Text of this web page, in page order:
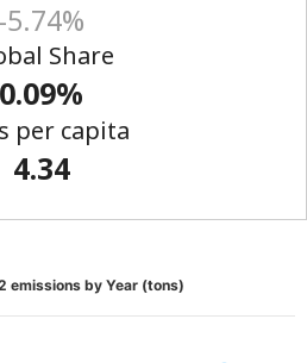
-5.74%
Share
0.09%
per capita
4.34
emissions by Year (tons)